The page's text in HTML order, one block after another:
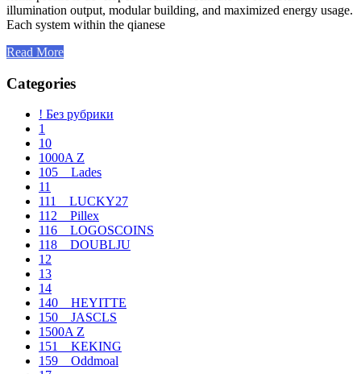
illumination output, modular building, and maximized energy usage.
Each system within the qianese
Read More
Categories
! Без рубрики
1
10
1000A Z
105__Lades
11
111__LUCKY27
112__Pillex
116__LOGOSCOINS
118__DOUBLJU
12
13
14
140__HEYITTE
150__JASCLS
1500A Z
151__KEKING
159__Oddmoal